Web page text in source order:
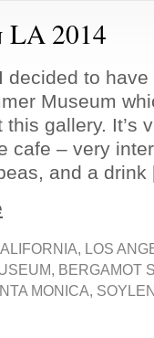
2014
decided to
Museum
this gallery. It’s
cafe – very
and a
, LOS
, BERGAMOT
MONICA,